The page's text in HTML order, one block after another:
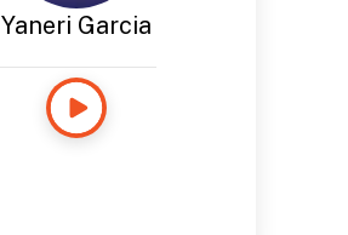
Yaneri Garcia